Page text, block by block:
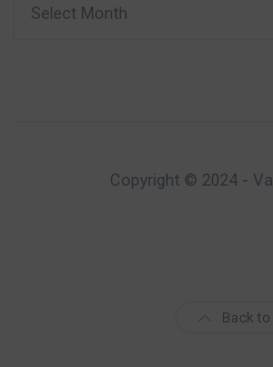
Copyright © 2024 -
Back to